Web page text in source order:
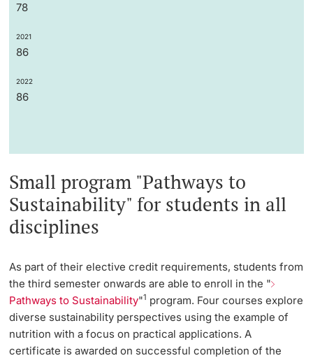
78
2021
86
2022
86
Small program "Pathways to
Sustainability" for students in all
disciplines
As part of their elective credit requirements, students from
the third semester onwards are able to enroll in the "
Pathways to Sustainability"1 program. Four courses explore
diverse sustainability perspectives using the example of
nutrition with a focus on practical applications. A
certificate is awarded on successful completion of the